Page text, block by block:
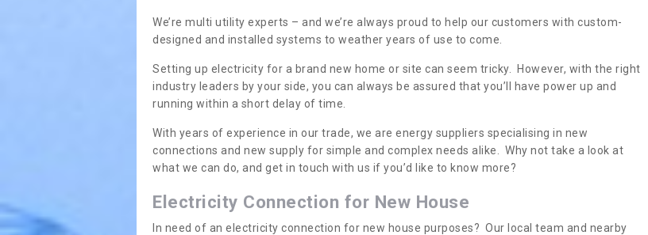
We’re multi utility experts – and we’re always proud to help our customers with custom-
designed and installed systems to weather years of use to come.
Setting up electricity for a brand new home or site can seem tricky. However, with the right
industry leaders by your side, you can always be assured that you’ll have power up and
running within a short delay of time.
With years of experience in our trade, we are energy suppliers specialising in new
connections and new supply for simple and complex needs alike. Why not take a look at
what we can do, and get in touch with us if you’d like to know more?
Electricity Connection for New House
In need of an electricity connection for new house purposes? Our local team and nearby